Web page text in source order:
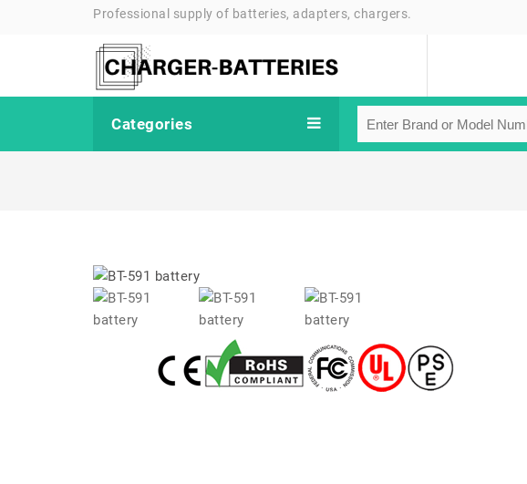
Professional supply of batteries, adapters, chargers.
Categories